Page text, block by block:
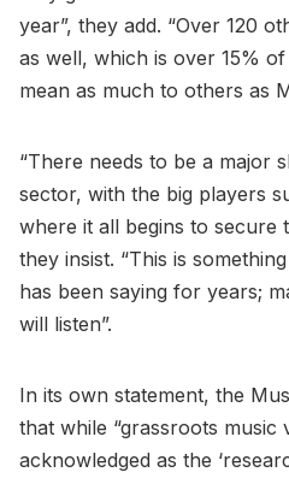
year”, they add. “Over 120
as well, which is over 15%
mean as much to others as
“There needs to be a major
sector, with the big players
where it all begins to secure
they insist. “This is
has been saying for years;
will listen”.
In its own statement, the
that while “grassroots music
acknowledged as the